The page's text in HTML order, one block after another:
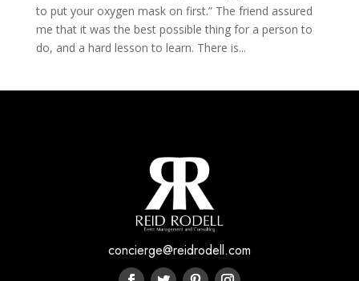
to put your oxygen mask on first.” The friend assured
me that it was the best possible thing for a person to
do, and a hard lesson to learn. There is...
concierge@reidrodell.com